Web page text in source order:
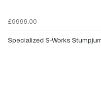
£9999.00
Specialized S-Works